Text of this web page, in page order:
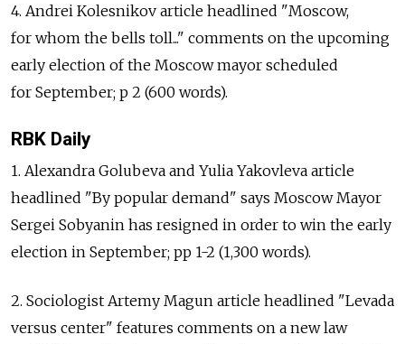
4. Andrei Kolesnikov article headlined "Moscow,
for whom the bells toll..." comments on the upcoming
early election of the Moscow mayor scheduled
for September; p 2 (600 words).
RBK Daily
1. Alexandra Golubeva and Yulia Yakovleva article
headlined "By popular demand" says Moscow Mayor
Sergei Sobyanin has resigned in order to win the early
election in September; pp 1-2 (1,300 words).
2. Sociologist Artemy Magun article headlined "Levada
versus center" features comments on a new law